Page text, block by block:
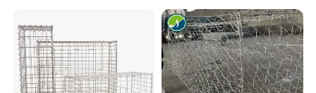
Galvanised Cages for
Stones